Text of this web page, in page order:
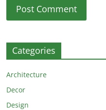
Categories
Architecture
Decor
Design